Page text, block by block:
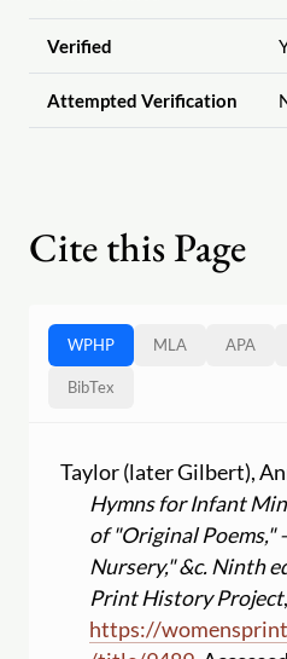
Verified
Attempted Verification
Cite this Page
WPHP MLA APA
BibTex
Taylor (later Gilbert),
Hymns for Infant
of "Original Poems,"
Nursery," &c. Ninth
Print History Project
https://